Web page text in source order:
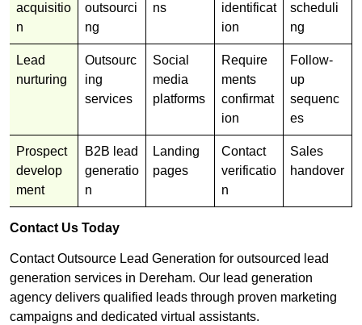
acquisitio
n
outsourci
ng
ns
identificat
ion
scheduli
ng
Lead
nurturing
Outsourc
ing
services
Social
media
platforms
Require
ments
confirmat
ion
Follow-
up
sequenc
es
Prospect
develop
ment
B2B lead
generatio
n
Landing
pages
Contact
verificatio
n
Sales
handover
Contact Us Today
Contact Outsource Lead Generation for outsourced lead
generation services in Dereham. Our lead generation
agency delivers qualified leads through proven marketing
campaigns and dedicated virtual assistants.